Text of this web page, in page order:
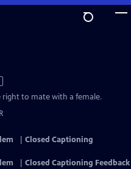
to mate with a female.
Closed Captioning
Closed Captioning Feedback